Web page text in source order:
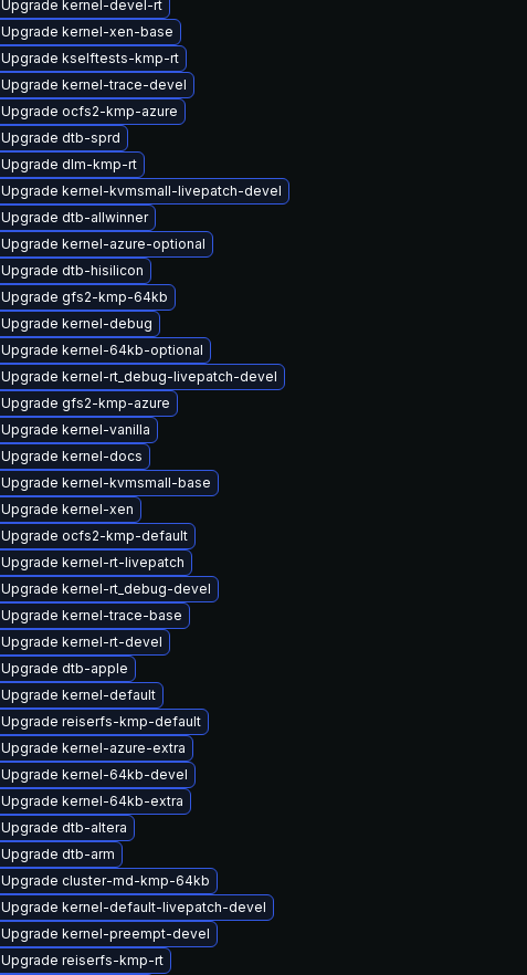
Upgrade kernel-devel-rt
Upgrade kernel-xen-base
Upgrade kselftests-kmp-rt
Upgrade kernel-trace-devel
Upgrade ocfs2-kmp-azure
Upgrade dtb-sprd
Upgrade dlm-kmp-rt
Upgrade kernel-kvmsmall-livepatch-devel
Upgrade dtb-allwinner
Upgrade kernel-azure-optional
Upgrade dtb-hisilicon
Upgrade gfs2-kmp-64kb
Upgrade kernel-debug
Upgrade kernel-64kb-optional
Upgrade kernel-rt_debug-livepatch-devel
Upgrade gfs2-kmp-azure
Upgrade kernel-vanilla
Upgrade kernel-docs
Upgrade kernel-kvmsmall-base
Upgrade kernel-xen
Upgrade ocfs2-kmp-default
Upgrade kernel-rt-livepatch
Upgrade kernel-rt_debug-devel
Upgrade kernel-trace-base
Upgrade kernel-rt-devel
Upgrade dtb-apple
Upgrade kernel-default
Upgrade reiserfs-kmp-default
Upgrade kernel-azure-extra
Upgrade kernel-64kb-devel
Upgrade kernel-64kb-extra
Upgrade dtb-altera
Upgrade dtb-arm
Upgrade cluster-md-kmp-64kb
Upgrade kernel-default-livepatch-devel
Upgrade kernel-preempt-devel
Upgrade reiserfs-kmp-rt